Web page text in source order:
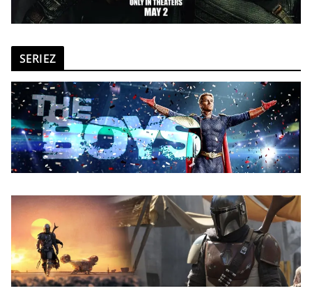
SERIEZ